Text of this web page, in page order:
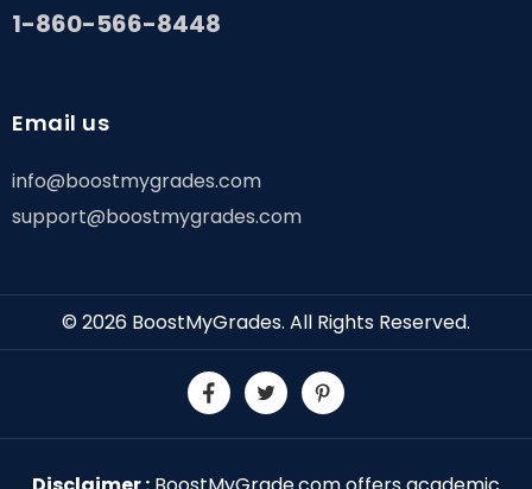
1-860-566-8448
Email us
info@boostmygrades.com
support@boostmygrades.com
© 2026 BoostMyGrades. All Rights Reserved.